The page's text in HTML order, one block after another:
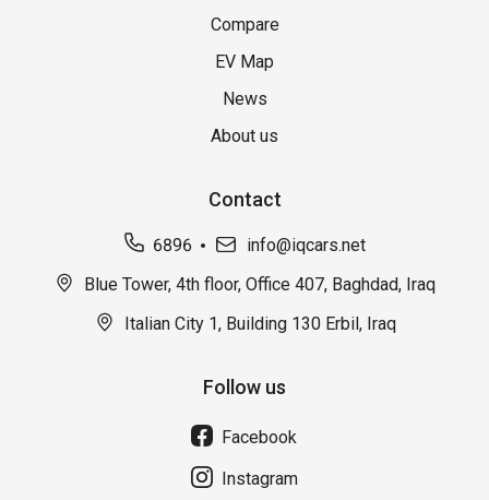
Compare
EV Map
News
About us
Contact
6896
info@iqcars.net
Blue Tower, 4th floor, Office 407, Baghdad, Iraq
Italian City 1, Building 130 Erbil, Iraq
Follow us
Facebook
Instagram